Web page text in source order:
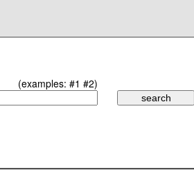
(examples: #1 #2)